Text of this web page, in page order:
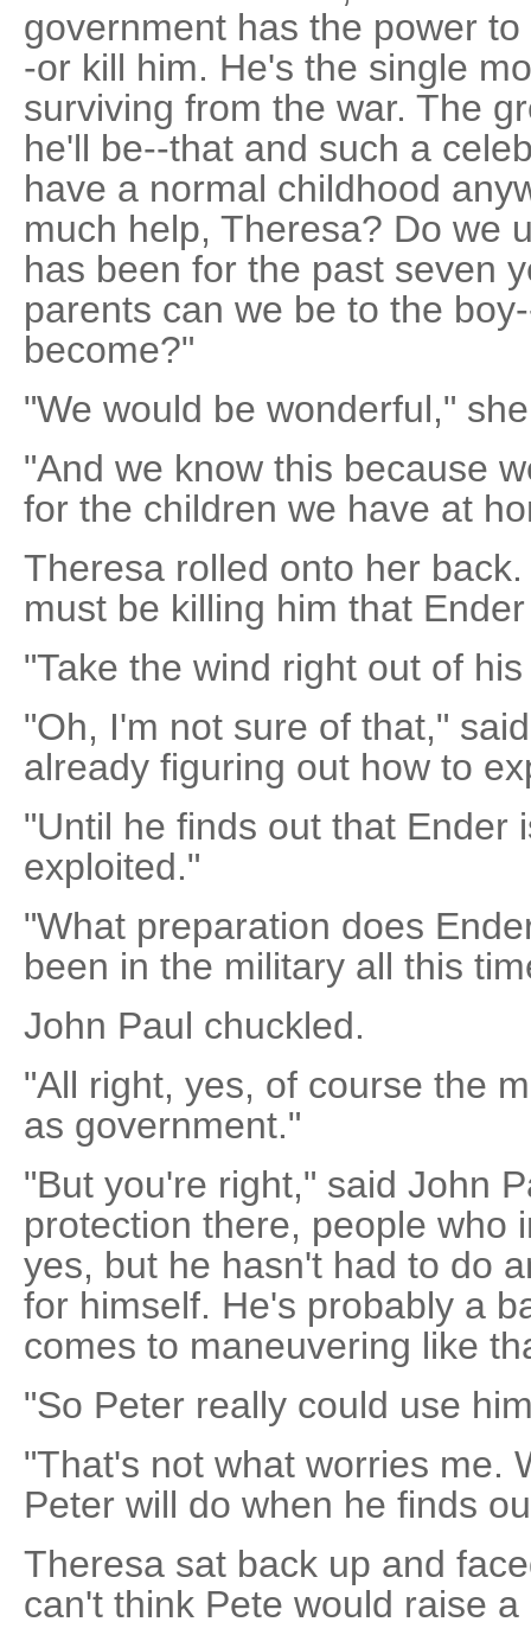
government has the power
-or kill him. He's the single
surviving from the war. The
he'll be--that and such a
have a normal childhood
much help, Theresa? Do we
has been for the past seven
parents can we be to the
become?"
"We would be wonderful,"
"And we know this because
for the children we have at
Theresa rolled onto her
must be killing him that
"Take the wind right out of
"Oh, I'm not sure of that,"
already figuring out how to
"Until he finds out that Ender
exploited."
"What preparation does
been in the military all this
John Paul chuckled.
"All right, yes, of course the
as government."
"But you're right," said John
protection there, people who
yes, but he hasn't had to do
for himself. He's probably a
comes to maneuvering like
"So Peter really could use
"That's not what worries me.
Peter will do when he finds
Theresa sat back up and
can't think Pete would raise